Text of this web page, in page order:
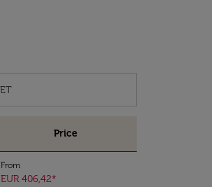
Price
From
EUR 406,42*